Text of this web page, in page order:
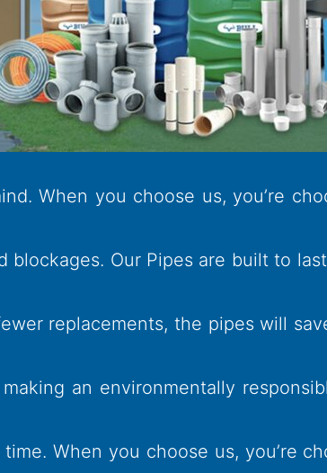
When you choose us, you’re
blockages. Our Pipes are built to
replacements, the pipes will
making an environmentally
When you choose us, you’re